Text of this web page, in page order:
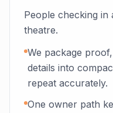
People checking
theatre.
We package
details into
repeat accurately.
One owner path